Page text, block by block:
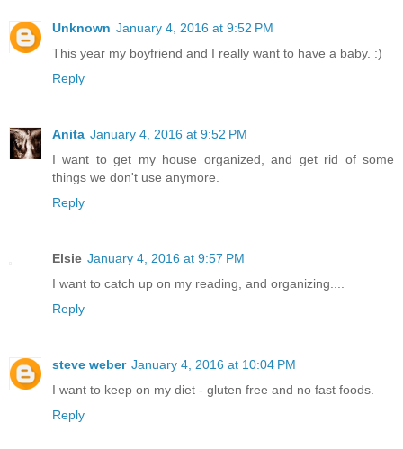
Unknown January 4, 2016 at 9:52 PM
This year my boyfriend and I really want to have a baby. :)
Reply
Anita January 4, 2016 at 9:52 PM
I want to get my house organized, and get rid of some
things we don't use anymore.
Reply
Elsie January 4, 2016 at 9:57 PM
I want to catch up on my reading, and organizing....
Reply
steve weber January 4, 2016 at 10:04 PM
I want to keep on my diet - gluten free and no fast foods.
Reply